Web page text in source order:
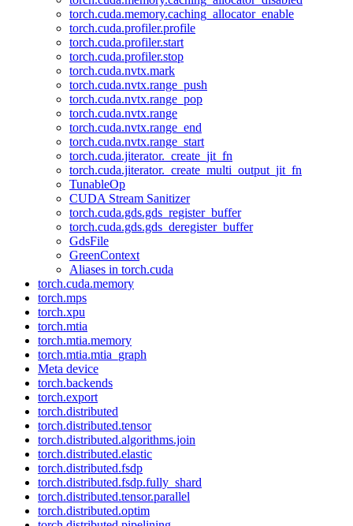
torch.cuda.memory.caching_allocator_enable
torch.cuda.profiler.profile
torch.cuda.profiler.start
torch.cuda.profiler.stop
torch.cuda.nvtx.mark
torch.cuda.nvtx.range_push
torch.cuda.nvtx.range_pop
torch.cuda.nvtx.range
torch.cuda.nvtx.range_end
torch.cuda.nvtx.range_start
torch.cuda.jiterator._create_jit_fn
torch.cuda.jiterator._create_multi_output_jit_fn
TunableOp
CUDA Stream Sanitizer
torch.cuda.gds.gds_register_buffer
torch.cuda.gds.gds_deregister_buffer
GdsFile
GreenContext
Aliases in torch.cuda
torch.cuda.memory
torch.mps
torch.xpu
torch.mtia
torch.mtia.memory
torch.mtia.mtia_graph
Meta device
torch.backends
torch.export
torch.distributed
torch.distributed.tensor
torch.distributed.algorithms.join
torch.distributed.elastic
torch.distributed.fsdp
torch.distributed.fsdp.fully_shard
torch.distributed.tensor.parallel
torch.distributed.optim